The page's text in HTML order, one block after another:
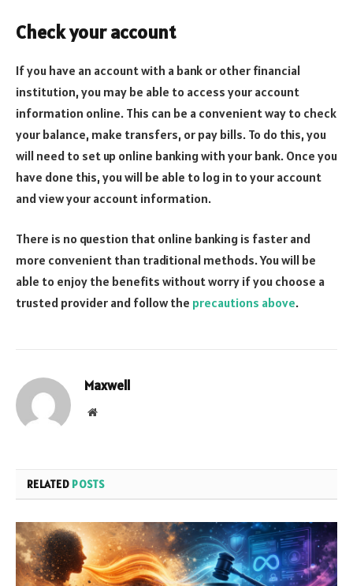
Check your account
If you have an account with a bank or other financial
institution, you may be able to access your account
information online. This can be a convenient way to check
your balance, make transfers, or pay bills. To do this, you
will need to set up online banking with your bank. Once you
have done this, you will be able to log in to your account
and view your account information.
There is no question that online banking is faster and
more convenient than traditional methods. You will be
able to enjoy the benefits without worry if you choose a
trusted provider and follow the precautions above.
Maxwell
Website
RELATED POSTS